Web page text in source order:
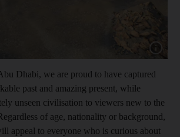
Show
Dhabi, we are proud to have captured
past and amazing present, while
unseen civilisation to viewers new to the
of age, nationality or background,
appeal to everyone who is curious about